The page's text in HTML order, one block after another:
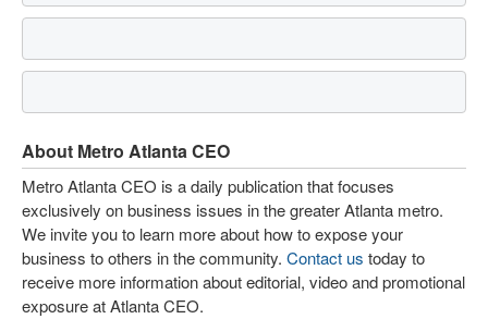
About Metro Atlanta CEO
Metro Atlanta CEO is a daily publication that focuses
exclusively on business issues in the greater Atlanta metro.
We invite you to learn more about how to expose your
business to others in the community. Contact us today to
receive more information about editorial, video and promotional
exposure at Atlanta CEO.